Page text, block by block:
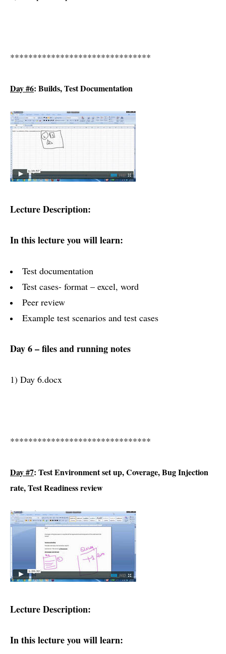
*******************************
Day #6: Builds, Test Documentation
Lecture Description:
In this lecture you will learn:
Test documentation
Test cases- format – excel, word
Peer review
Example test scenarios and test cases
Day 6 – files and running notes
1) Day 6.docx
*******************************
Day #7: Test Environment set up, Coverage, Bug Injection
rate, Test Readiness review
Lecture Description:
In this lecture you will learn: